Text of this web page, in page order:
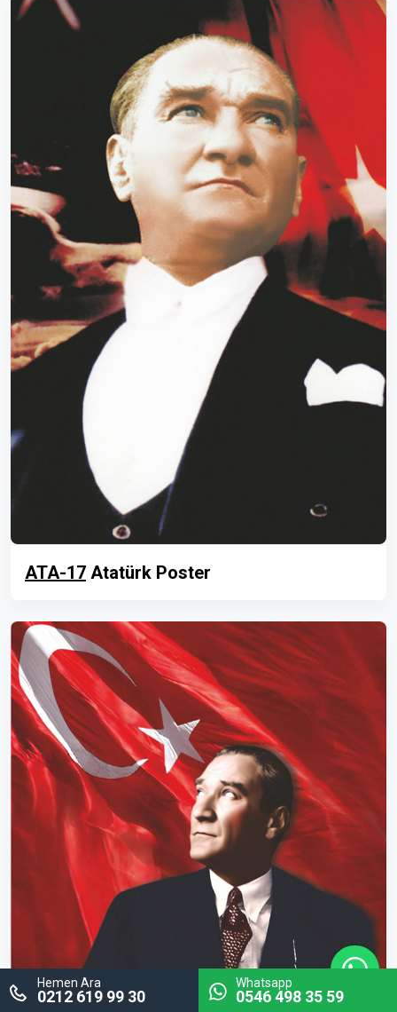
ATA-17 Atatürk Poster
Hemen Ara
0212 619 99 30
Whatsapp
0546 498 35 59